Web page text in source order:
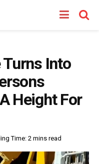
Into
Height For
Time: 2 mins read